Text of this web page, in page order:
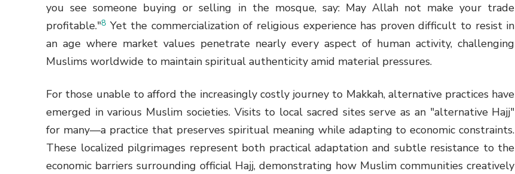
you see someone buying or selling in the mosque, say: May Allah not make your trade
profitable."8 Yet the commercialization of religious experience has proven difficult to resist in
an age where market values penetrate nearly every aspect of human activity, challenging
Muslims worldwide to maintain spiritual authenticity amid material pressures.
For those unable to afford the increasingly costly journey to Makkah, alternative practices have
emerged in various Muslim societies. Visits to local sacred sites serve as an "alternative Hajj"
for many—a practice that preserves spiritual meaning while adapting to economic constraints.
These localized pilgrimages represent both practical adaptation and subtle resistance to the
economic barriers surrounding official Hajj, demonstrating how Muslim communities creatively